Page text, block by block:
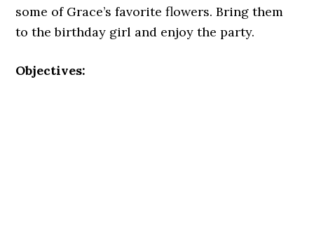
some of Grace’s favorite flowers. Bring them
to the birthday girl and enjoy the party.
Objectives: